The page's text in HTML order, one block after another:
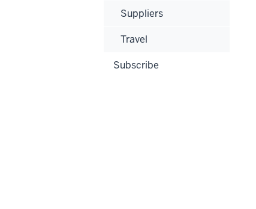
Suppliers
Travel
Subscribe